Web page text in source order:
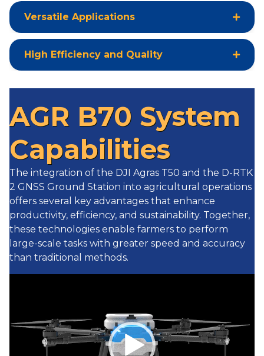
Versatile Applications
High Efficiency and Quality
AGR B70 System
Capabilities
The integration of the DJI Agras T50 and the D-RTK
2 GNSS Ground Station into agricultural operations
offers several key advantages that enhance
productivity, efficiency, and sustainability. Together,
these technologies enable farmers to perform
large-scale tasks with greater speed and accuracy
than traditional methods.